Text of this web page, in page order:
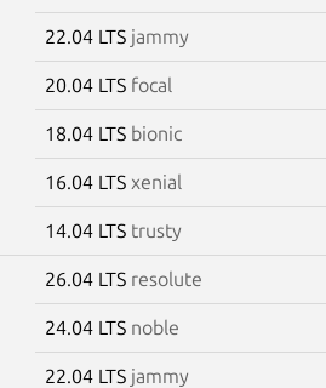
22.04 LTS jammy
20.04 LTS focal
18.04 LTS bionic
16.04 LTS xenial
14.04 LTS trusty
26.04 LTS resolute
24.04 LTS noble
22.04 LTS jammy